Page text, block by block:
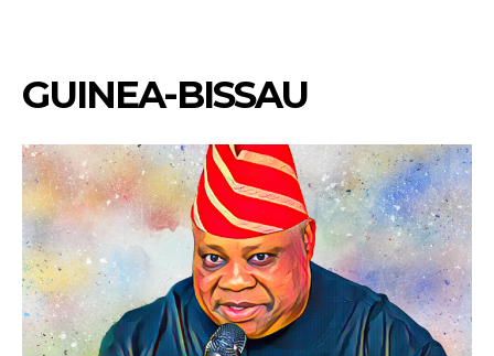
GUINEA-BISSAU